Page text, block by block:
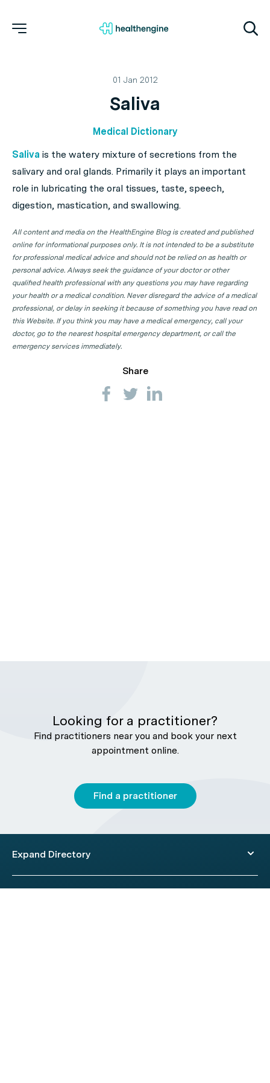
01 Jan 2012
Saliva
Medical Dictionary
Saliva is the watery mixture of secretions from the
salivary and oral glands. Primarily it plays an important
role in lubricating the oral tissues, taste, speech,
digestion, mastication, and swallowing.
All content and media on the HealthEngine Blog is created and published
online for informational purposes only. It is not intended to be a substitute
for professional medical advice and should not be relied on as health or
personal advice. Always seek the guidance of your doctor or other
qualified health professional with any questions you may have regarding
your health or a medical condition. Never disregard the advice of a medical
professional, or delay in seeking it because of something you have read on
this Website. If you think you may have a medical emergency, call your
doctor, go to the nearest hospital emergency department, or call the
emergency services immediately.
Share
Looking for a practitioner?
Find practitioners near you and book your next
appointment online.
Find a practitioner
Expand Directory